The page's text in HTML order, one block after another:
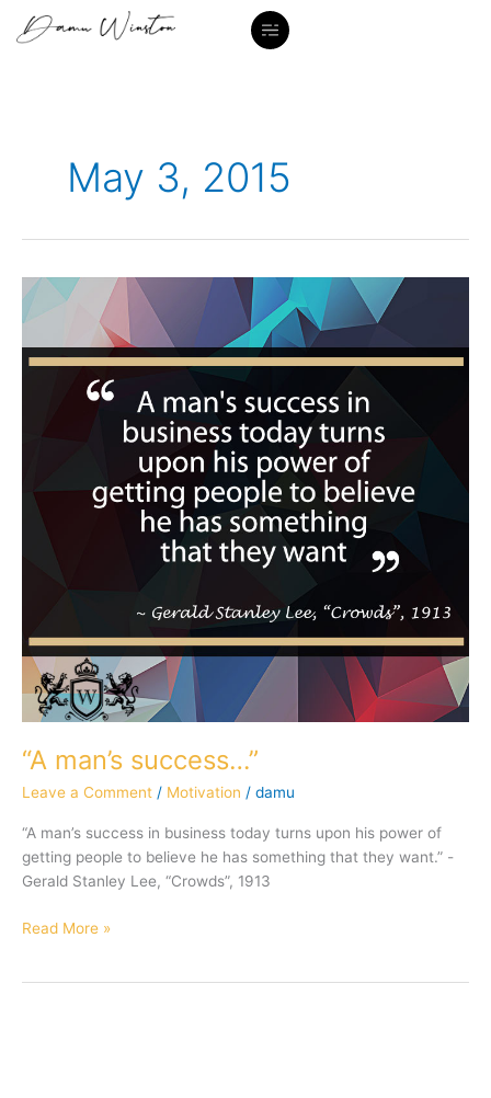
May 3, 2015
“A man’s success…”
Leave a Comment / Motivation / damu
“A man’s success in business today turns upon his power of
getting people to believe he has something that they want.” -
Gerald Stanley Lee, “Crowds”, 1913
“A
man’s
Read More »